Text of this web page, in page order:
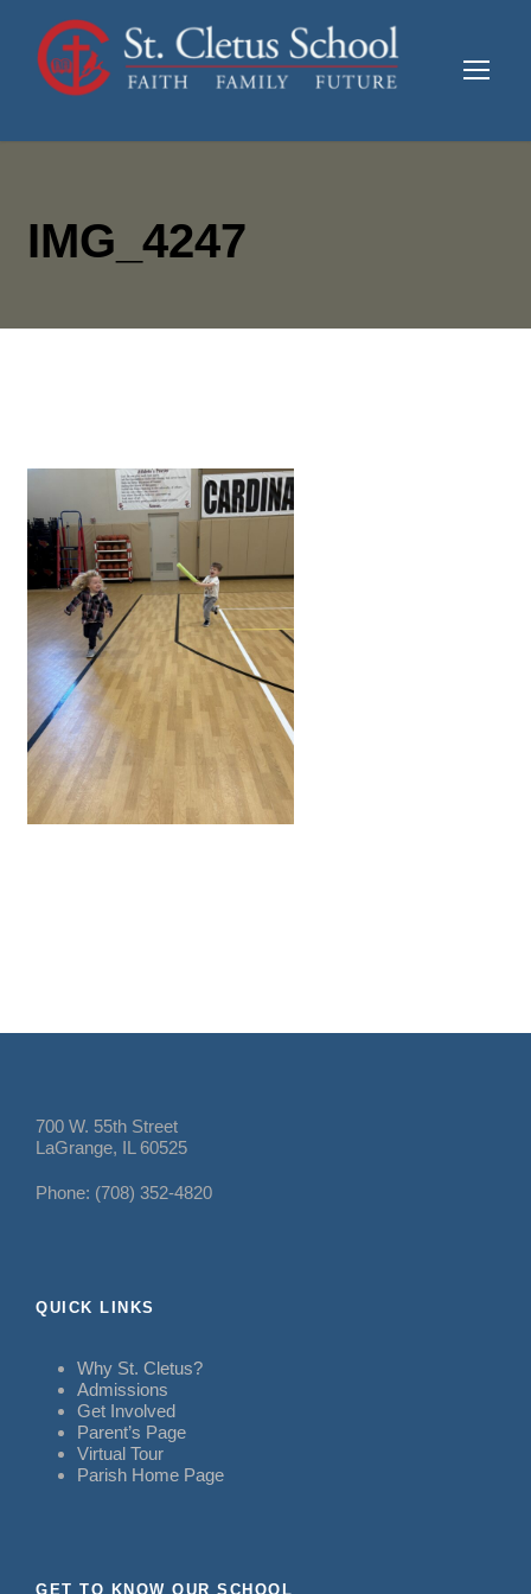
IMG_4247
700 W. 55th Street
LaGrange, IL 60525
Phone: (708) 352-4820
QUICK LINKS
Why St. Cletus?
Admissions
Get Involved
Parent’s Page
Virtual Tour
Parish Home Page
GET TO KNOW OUR SCHOOL